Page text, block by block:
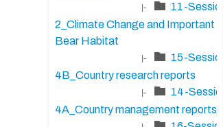
|-
11-
2_Climate Change and Important
Bear Habitat
|-
15-
4B_Country research reports
|-
14-
4A_Country management reports